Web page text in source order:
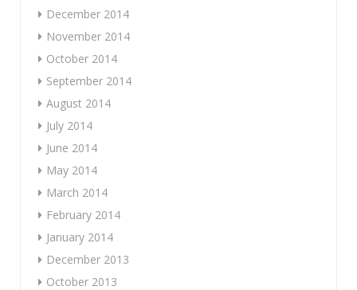
December 2014
November 2014
October 2014
September 2014
August 2014
July 2014
June 2014
May 2014
March 2014
February 2014
January 2014
December 2013
October 2013